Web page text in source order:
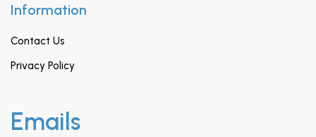
Information
Contact Us
Privacy Policy
Emails